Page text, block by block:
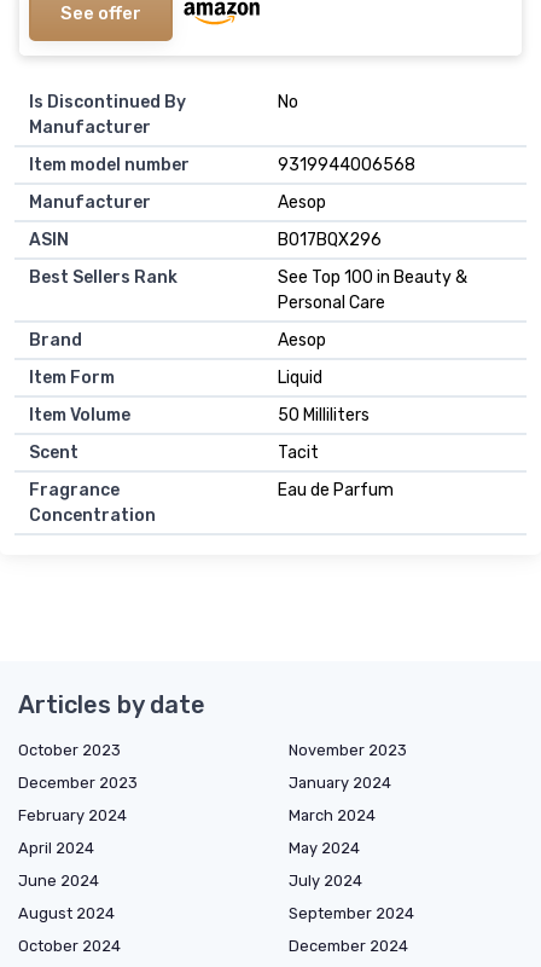
See offer
Is Discontinued By
Manufacturer
No
Item model number
9319944006568
Manufacturer
Aesop
ASIN
B017BQX296
Best Sellers Rank
See Top 100 in Beauty &
Personal Care
Brand
Aesop
Item Form
Liquid
Item Volume
50 Milliliters
Scent
Tacit
Fragrance
Concentration
Eau de Parfum
Articles by date
October 2023
November 2023
December 2023
January 2024
February 2024
March 2024
April 2024
May 2024
June 2024
July 2024
August 2024
September 2024
October 2024
December 2024